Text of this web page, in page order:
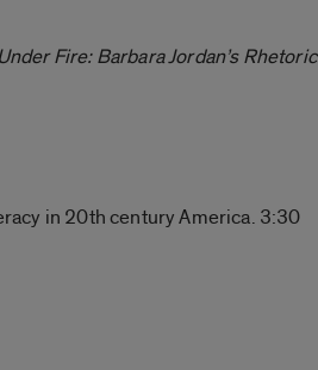
Fire: Barbara Jordan’s Rhetoric
in 20th century America. 3:30